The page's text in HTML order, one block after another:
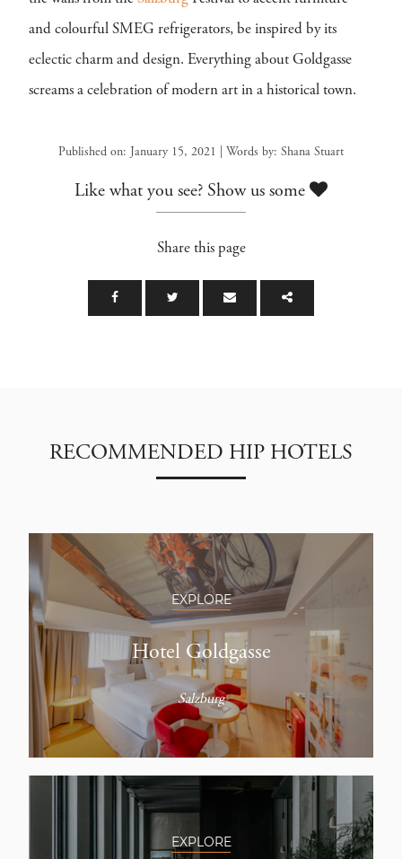
and colourful SMEG refrigerators, be inspired by its
eclectic charm and design. Everything about Goldgasse
screams a celebration of modern art in a historical town.
Published on: January 15, 2021 | Words by: Shana Stuart
Like what you see? Show us some
Share this page
RECOMMENDED HIP HOTELS
EXPLORE
Hotel Goldgasse
Salzburg
EXPLORE